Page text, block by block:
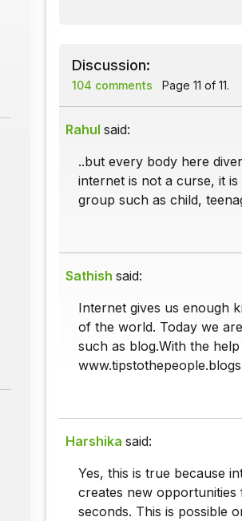
Discussion:
104 comments Page 11 of 11.
Rahul said:
..but every body here
internet is not a curse, it
group such as child,
Sathish said:
Internet gives us enough
of the world. Today we
such as blog.With the
Harshika said:
Yes, this is true because
creates new
seconds. This is possible